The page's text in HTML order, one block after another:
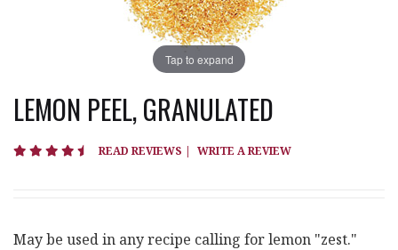
Tap to expand
LEMON PEEL, GRANULATED
4.4 star rating
READ REVIEWS | WRITE A REVIEW
May be used in any recipe calling for lemon "zest."